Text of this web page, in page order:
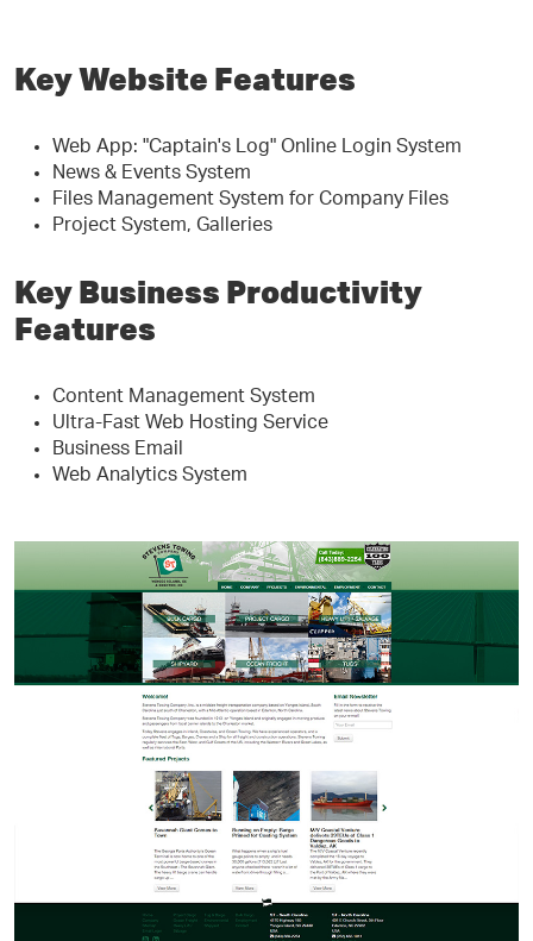
Key Website Features
Web App: "Captain's Log" Online Login System
News & Events System
Files Management System for Company Files
Project System, Galleries
Key Business Productivity
Features
Content Management System
Ultra-Fast Web Hosting Service
Business Email
Web Analytics System